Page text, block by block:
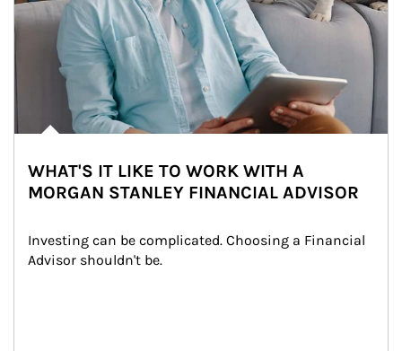
WHAT'S IT LIKE TO WORK WITH A
MORGAN STANLEY FINANCIAL ADVISOR
Investing can be complicated. Choosing a Financial
Advisor shouldn't be.